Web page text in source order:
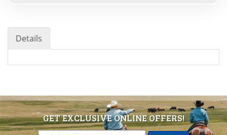
Details
GET EXCLUSIVE ONLINE OFFERS!